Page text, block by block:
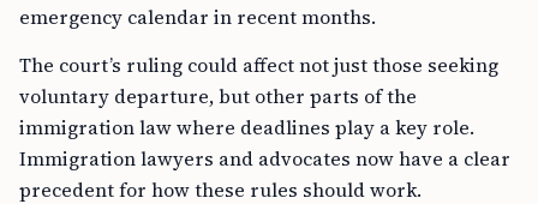
emergency calendar in recent months.
The court’s ruling could affect not just those seeking
voluntary departure, but other parts of the
immigration law where deadlines play a key role.
Immigration lawyers and advocates now have a clear
precedent for how these rules should work.